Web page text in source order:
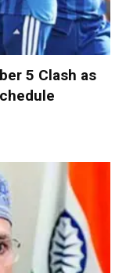
5 Clash as